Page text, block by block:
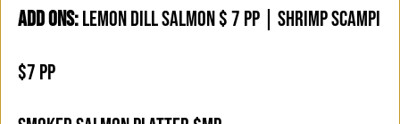
ADD ONS:LEMON DILL SALMON $ 7 PP | SHRIMP SCAMPI
$7 PP